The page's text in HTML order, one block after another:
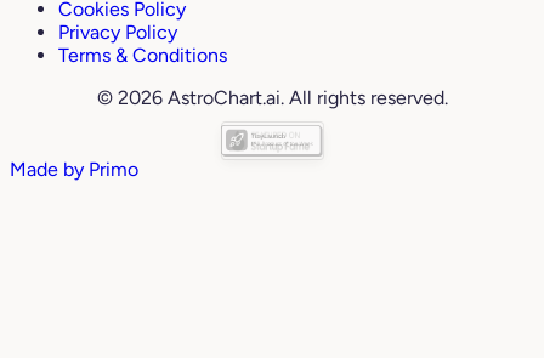
Cookies Policy
Privacy Policy
Terms & Conditions
© 2026 AstroChart.ai. All rights reserved.
Made by Primo